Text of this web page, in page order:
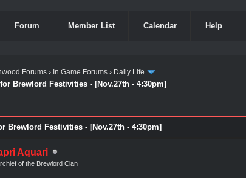
Forum Member List Calendar Help
Forums › In Game Forums › Daily Life
Brewlord Festivities - [Nov.27th - 4:30pm]
Brewlord Festivities - [Nov.27th - 4:30pm]
Aquari
of the Brewlord Clan